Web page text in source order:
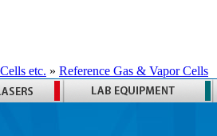
etc. » Reference Gas & Vapor Cells